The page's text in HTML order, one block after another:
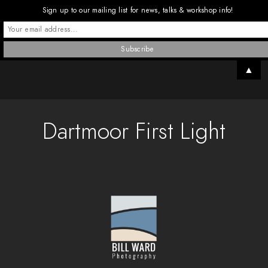
Dartmoor First Light
Sign up to our mailing list for news, talks & workshop info!
▲